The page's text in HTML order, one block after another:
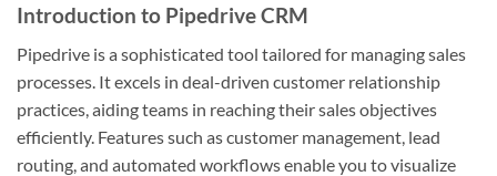
Introduction to Pipedrive CRM
Pipedrive is a sophisticated tool tailored for managing sales
processes. It excels in deal-driven customer relationship
practices, aiding teams in reaching their sales objectives
efficiently. Features such as customer management, lead
routing, and automated workflows enable you to visualize